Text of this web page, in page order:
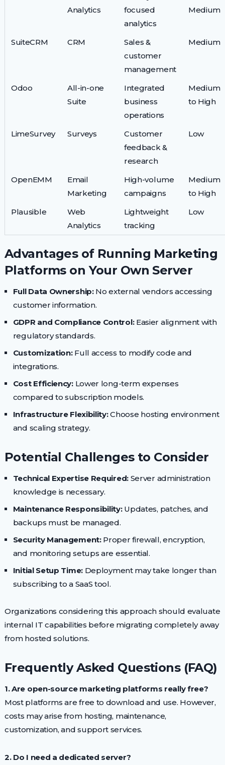
Analytics
focused
analytics
Medium
SuiteCRM CRM
Sales &
customer
management
Medium
Odoo
All-in-one
Suite
Integrated
business
operations
Medium
to High
LimeSurvey Surveys
Customer
feedback &
research
Low
OpenEMM
Email
Marketing
High-volume
campaigns
Medium
to High
Plausible
Web
Analytics
Lightweight
tracking
Low
Advantages of Running Marketing
Platforms on Your Own Server
Full Data Ownership:No external vendors accessing
customer information.
GDPR and Compliance Control:Easier alignment with
regulatory standards.
Customization:Full access to modify code and
integrations.
Cost Efficiency:Lower long-term expenses
compared to subscription models.
Infrastructure Flexibility:Choose hosting environment
and scaling strategy.
Potential Challenges to Consider
Technical Expertise Required:Server administration
knowledge is necessary.
Maintenance Responsibility:Updates, patches, and
backups must be managed.
Security Management:Proper firewall, encryption,
and monitoring setups are essential.
Initial Setup Time:Deployment may take longer than
subscribing to a SaaS tool.
Organizations considering this approach should evaluate
internal IT capabilities before migrating completely away
from hosted solutions.
Frequently Asked Questions (FAQ)
1. Are open-source marketing platforms really free?
Most platforms are free to download and use. However,
costs may arise from hosting, maintenance,
customization, and support services.
2. Do I need a dedicated server?